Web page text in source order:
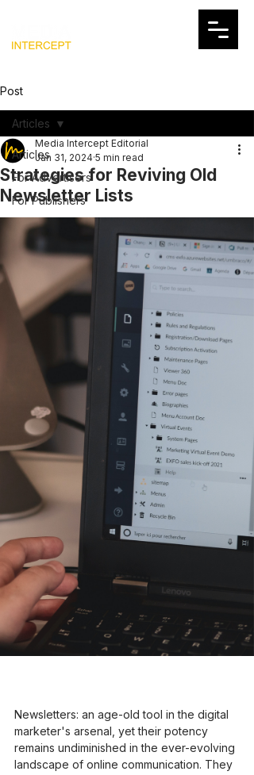
Post
Articles
For Advertisers
For Publishers
Articles
Strategies for Reviving Old
Newsletter Lists
Media Intercept Editorial
Jan 31, 2024 5 min read
Newsletters: an age-old tool in the digital
marketer's arsenal, yet their potency
remains undiminished in the ever-evolving
landscape of online communication. They